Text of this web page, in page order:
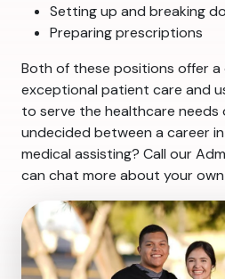
Setting up and breaking
Preparing prescriptions
Both of these positions offer
exceptional patient care and
to serve the healthcare needs
undecided between a career
medical assisting? Call our
can chat more about your own